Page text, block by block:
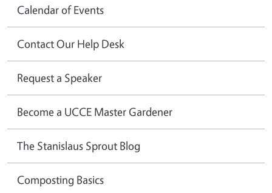
Calendar of Events
Contact Our Help Desk
Request a Speaker
Become a UCCE Master Gardener
The Stanislaus Sprout Blog
Composting Basics